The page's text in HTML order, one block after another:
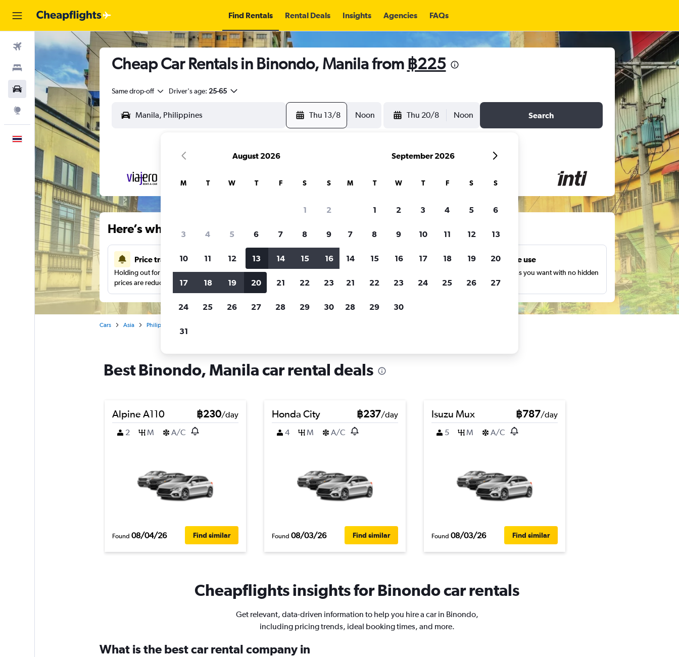
Find Rentals Rental Deals Insights Agencies FAQs
Flights
Stays
Car Rental
Explore
Cheap Car Rentals in Binondo, Manila from ฿225
Same drop-off Driver's age: 25-65
Thu 13/8 Noon Thu 20/8 Noon Search
Here’s why our users search for rental cars through Cheapflights
Price tracking
Holding out for a great deal?Get notifiedwhen
prices are reduced.
Customized results
more.
Unlimited free use
Search as many times as you want with no hidden
charges or fees.
Cars Asia Philippines
Best Binondo, Manila car rental deals
Alpine A110 ฿230/day
2
M A/C
Found 08/04/26 Find similar
Honda City ฿237/day
4
M A/C
Found 08/03/26 Find similar
Isuzu Mux ฿787/day
5
M A/C
Found 08/03/26 Find similar
Cheapflights insights for Binondo car rentals
Get relevant, data-driven information to help you hire a car in Binondo,
including pricing trends, ideal booking times, and more.
What is the best car rental company in
August 2026
M T W T F S S
1 2
3 4 5 6 7 8 9
10 11 12 13 14 15 16
17 18 19 20 21 22 23
24 25 26 27 28 29 30
31
September 2026
M T W T F S S
1 2 3 4 5 6
7 8 9 10 11 12 13
14 15 16 17 18 19 20
21 22 23 24 25 26 27
28 29 30